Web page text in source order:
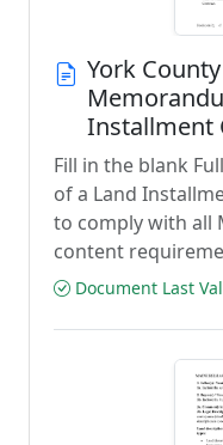
York
Installment
Fill in the blank
of a Land
to comply with all
content
Document Last